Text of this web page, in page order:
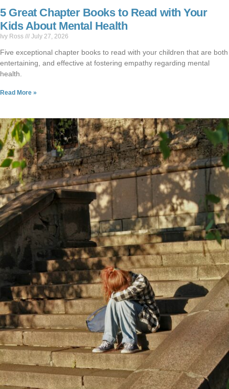
5 Great Chapter Books to Read with Your
Kids About Mental Health
Ivy Ross July 27, 2026
Five exceptional chapter books to read with your children that are both
entertaining, and effective at fostering empathy regarding mental
health.
Read More »